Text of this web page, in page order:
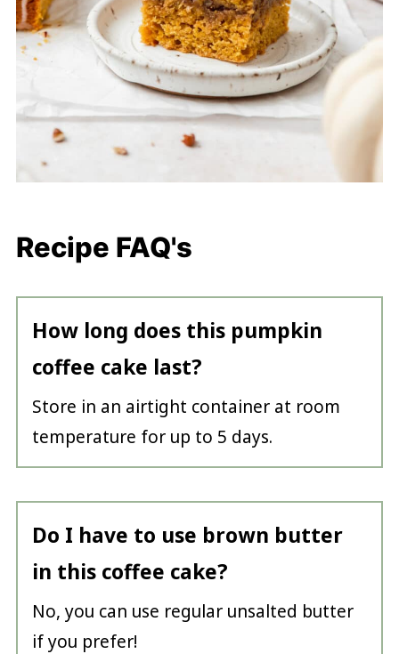
Recipe FAQ's
How long does this pumpkin
coffee cake last?
Store in an airtight container at room
temperature for up to 5 days.
Do I have to use brown butter
in this coffee cake?
No, you can use regular unsalted butter
if you prefer!